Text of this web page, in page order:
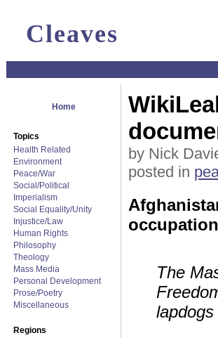
Cleaves
Home
Topics
Health Related
Environment
Peace/War
Social/Political
Imperialism
Social Equality/Unity
Injustice/Law
Human Rights
Philosophy
Theology
Mass Media
Personal Development
Prose/Poetry
Miscellaneous
Regions
by Nick
posted in
occupation
The